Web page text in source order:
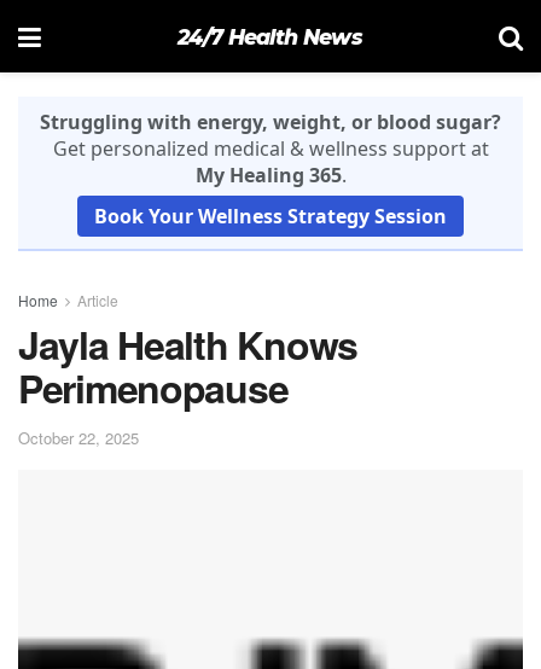
24/7 Health News
Struggling with energy, weight, or blood sugar?
Get personalized medical & wellness support at
My Healing 365.
Book Your Wellness Strategy Session
Home Article
Jayla Health Knows
Perimenopause
October 22, 2025